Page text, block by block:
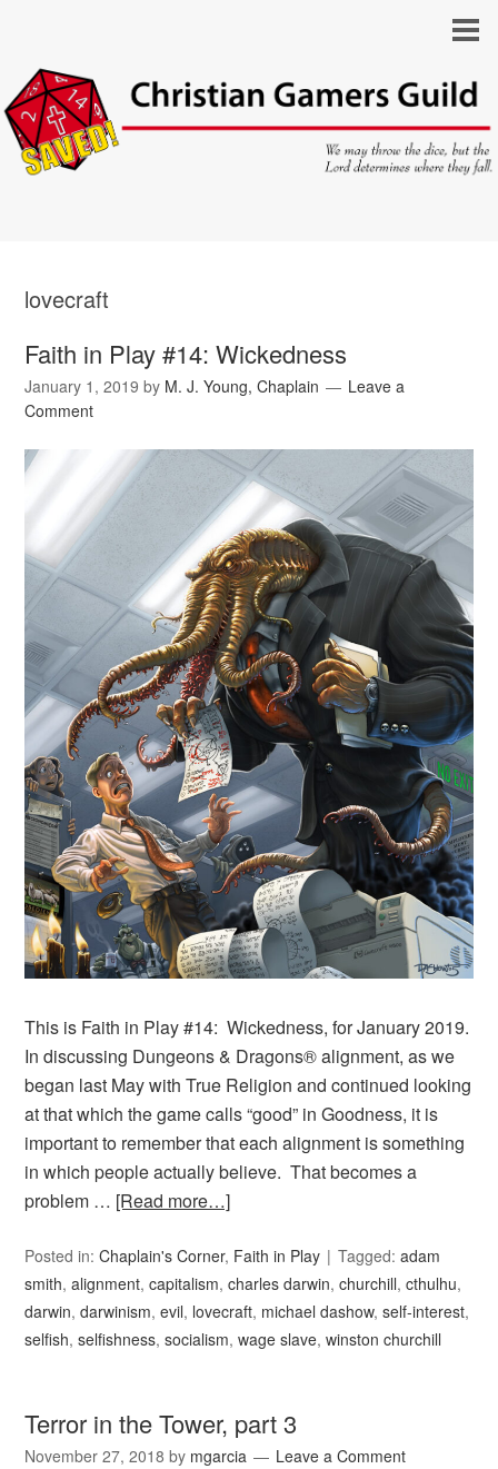
lovecraft
Faith in Play #14: Wickedness
January 1, 2019 by M. J. Young, Chaplain
Leave a
Comment
This is Faith in Play #14: Wickedness, for January 2019.
In discussing Dungeons & Dragons® alignment, as we
began last May with True Religion and continued looking
at that which the game calls “good” in Goodness, it is
important to remember that each alignment is something
in which people actually believe. That becomes a
problem … [Read more…]
Posted in:Chaplain's Corner, Faith in Play Tagged:adam
smith,alignment,capitalism,charles darwin,churchill,cthulhu,
darwin,darwinism,evil, lovecraft, michael dashow,self-interest,
selfish,selfishness,socialism,wage slave,winston churchill
Terror in the Tower, part 3
November 27, 2018 by mgarcia Leave a Comment